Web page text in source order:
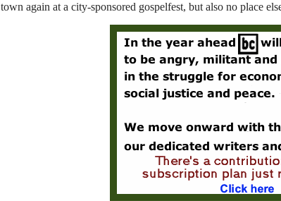
town again at a city-sponsored gospelfest, but also no place